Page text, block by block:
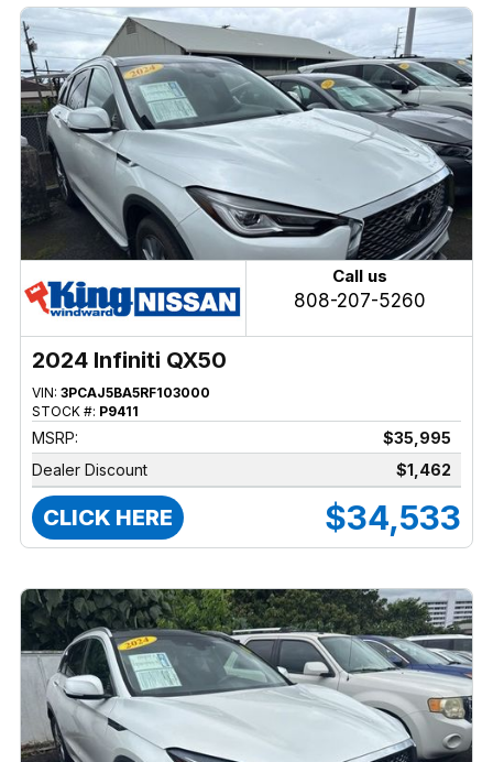
Call us
808-207-5260
2024 Infiniti QX50
VIN: 3PCAJ5BA5RF103000
STOCK #: P9411
MSRP:
$35,995
Dealer Discount
$1,462
CLICK HERE $34,533